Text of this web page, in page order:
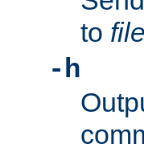
to file
-h